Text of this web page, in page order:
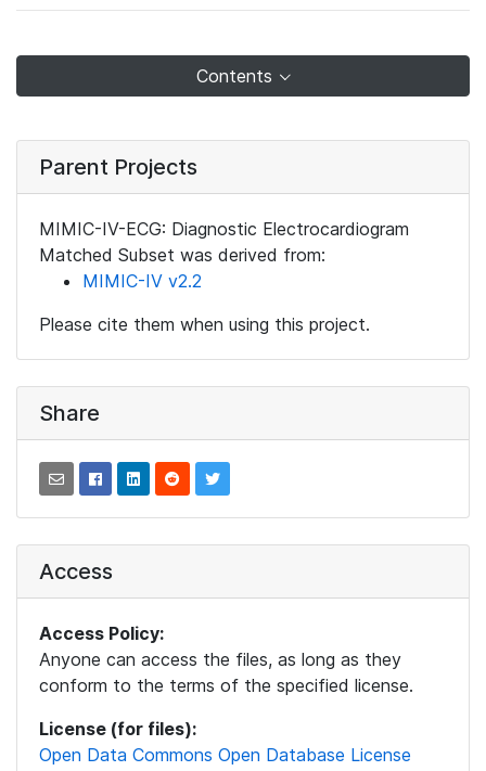
Contents
Parent Projects
MIMIC-IV-ECG: Diagnostic Electrocardiogram
Matched Subset was derived from:
MIMIC-IV v2.2
Please cite them when using this project.
Share
Access
Access Policy:
Anyone can access the files, as long as they
conform to the terms of the specified license.
License (for files):
Open Data Commons Open Database License